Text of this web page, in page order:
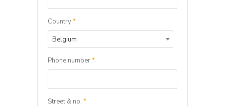
Country*
Belgium
Phone number*
Street & no. *